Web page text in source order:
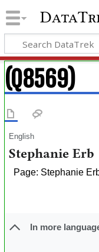
(Q8569)
English
Stephanie Erb
Page: Stephanie
In more